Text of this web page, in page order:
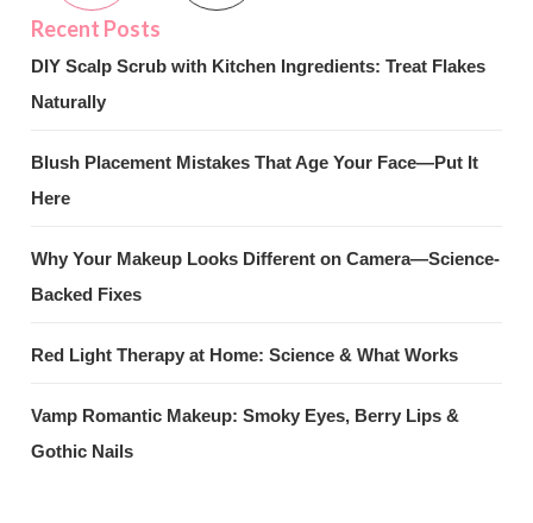
DIY Scalp Scrub with Kitchen Ingredients: Treat Flakes
Naturally
Blush Placement Mistakes That Age Your Face—Put It
Here
Why Your Makeup Looks Different on Camera—Science-
Backed Fixes
Red Light Therapy at Home: Science & What Works
Vamp Romantic Makeup: Smoky Eyes, Berry Lips &
Gothic Nails